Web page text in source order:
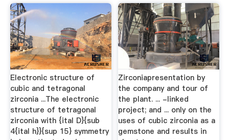
Electronic structure of
cubic and tetragonal
zirconia ...The electronic
structure of tetragonal
zirconia with {ital D}{sub
4{ital h}}{sup 15} symmetry
Zirconiapresentation by
the company and tour of
the plant. ... -linked
project; and ... only on the
uses of cubic zirconia as a
gemstone and results in